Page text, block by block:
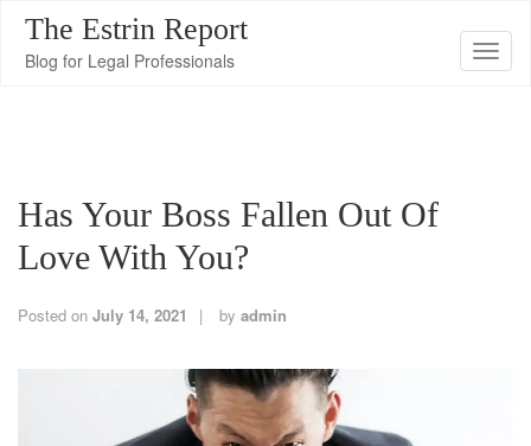
T
The Estrin Report
Blog for Legal Professionals
Has Your Boss Fallen Out Of
Love With You?
Posted on July 14, 2021 by admin